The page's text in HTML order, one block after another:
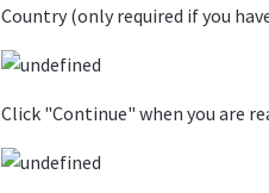
Country (only required if you
Click "Continue" when you are